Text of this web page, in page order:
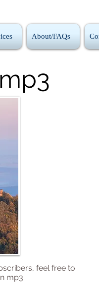
About/FAQs
feel free to
mp3.